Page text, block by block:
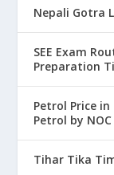
Nepali Gotra
SEE Exam
Preparation
Petrol Price
Petrol by NOC
Tihar Tika